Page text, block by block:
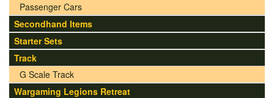
Passenger Cars
Secondhand Items
Starter Sets
Track
G Scale Track
Wargaming Legions Retreat